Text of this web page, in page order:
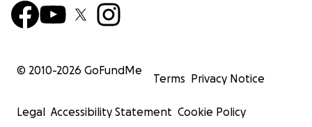
© 2010-2026 GoFundMe
Terms Privacy Notice
Legal Accessibility Statement Cookie Policy